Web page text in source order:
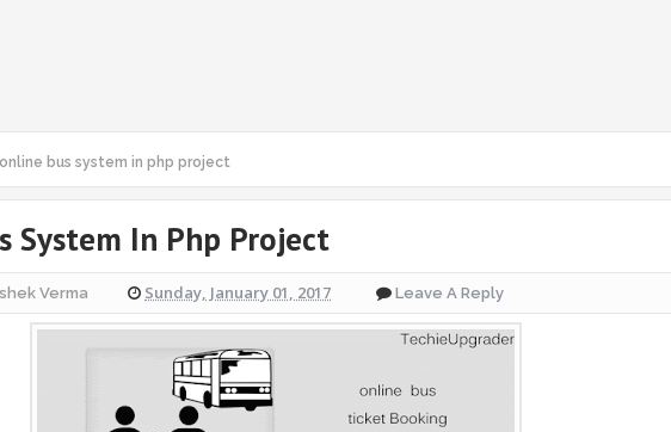
online bus system in php project
System In Php Project
Verma Sunday, January 01, 2017 Leave A Reply